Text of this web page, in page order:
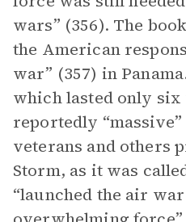
wars” (356). The
the American
war” (357) in
which lasted only six
reportedly
veterans and others
Storm, as it was
“launched the air